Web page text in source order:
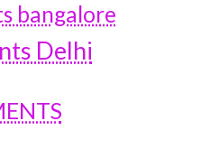
bangalore
Delhi